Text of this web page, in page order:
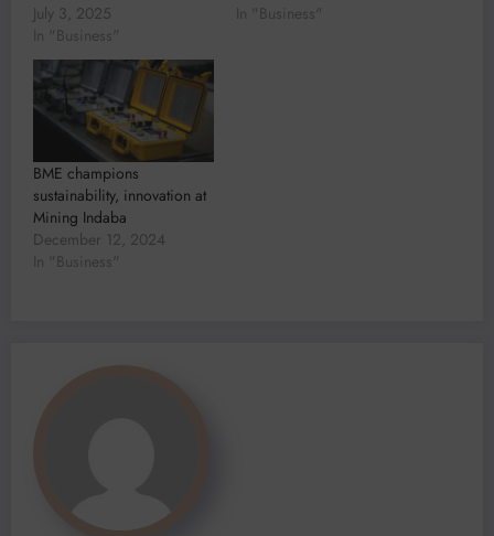
July 3, 2025
In "Business"
In "Business"
BME champions
sustainability, innovation at
Mining Indaba
December 12, 2024
In "Business"